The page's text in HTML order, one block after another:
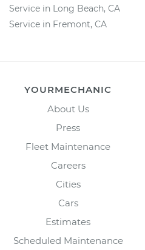
Service in Long Beach, CA
Service in Fremont, CA
YOURMECHANIC
About Us
Press
Fleet Maintenance
Careers
Cities
Cars
Estimates
Scheduled Maintenance